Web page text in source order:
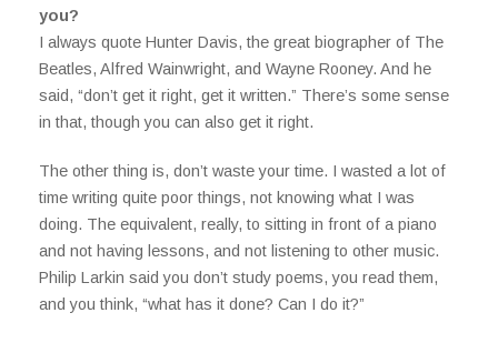
you?
I always quote Hunter Davis, the great biographer of The
Beatles, Alfred Wainwright, and Wayne Rooney. And he
said, “don’t get it right, get it written.” There’s some sense
in that, though you can also get it right.
The other thing is, don’t waste your time. I wasted a lot of
time writing quite poor things, not knowing what I was
doing. The equivalent, really, to sitting in front of a piano
and not having lessons, and not listening to other music.
Philip Larkin said you don’t study poems, you read them,
and you think, “what has it done? Can I do it?”